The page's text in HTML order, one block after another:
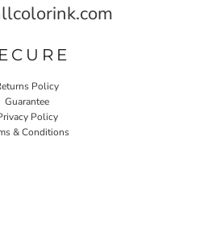
Policy
Guarantee
Policy
& Conditions